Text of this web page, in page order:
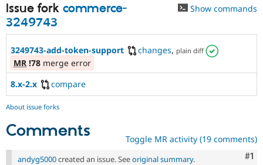
Issue fork commerce-
3249743
Show commands
3249743-add-token-support changes, plain diff
MR !78 merge error
8.x-2.x
compare
About issue forks
Comments Toggle MR activity (19 comments)
#1
andyg5000created an issue. Seeoriginal summary.